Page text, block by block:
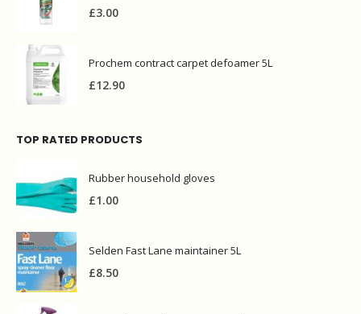
£12.90
£1.00
£8.50